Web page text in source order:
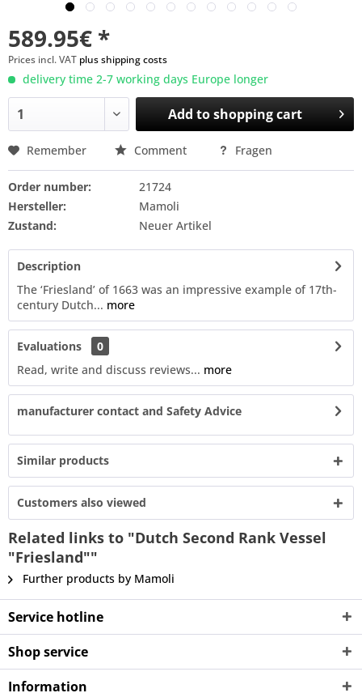
589.95€ *
Prices incl. VAT plus shipping costs
delivery time 2-7 working days Europe longer
Add toshopping cart
Remember Comment Fragen
Order number:
21724
Hersteller:
Mamoli
Zustand:
Neuer Artikel
Description
The ‘Friesland’ of 1663 was an impressive example of 17th-
century Dutch... more
Evaluations
0
Read, write and discuss reviews... more
manufacturer contact and Safety Advice
Similar products
Customers also viewed
Related links to "Dutch Second Rank Vessel
"Friesland""
Further products by Mamoli
Service hotline
Shop service
Information